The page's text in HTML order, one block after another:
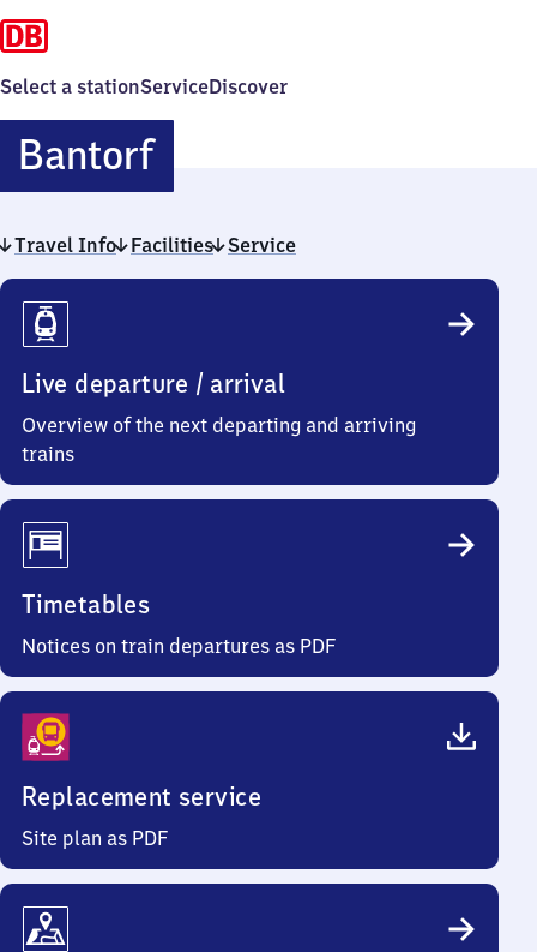
Select a stationServiceDiscover
BantorfBantorf
Travel Info Facilities Service
Travel
Info
Live departure / arrival
Overview of the next departing and arriving
trains
Timetables
Notices on train departures as PDF
Replacement service
Site plan as PDF